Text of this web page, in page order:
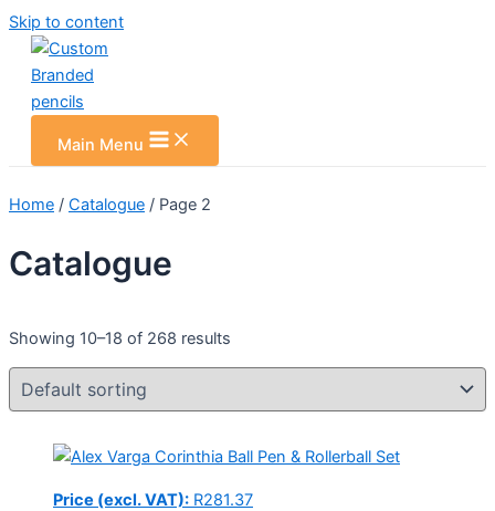
Skip to content
Main Menu
Home / Catalogue / Page 2
Catalogue
Showing 10–18 of 268 results
Price (excl. VAT): R281.37